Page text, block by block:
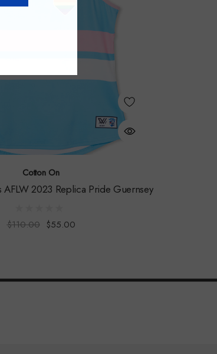
Cotton On
2023 Replica Pride Guernsey
$110.00 $55.00